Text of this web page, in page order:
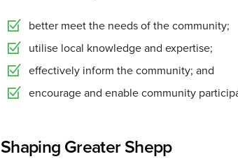
better meet the needs of the community;
utilise local knowledge and expertise;
effectively inform the community; and
encourage and enable community
Shaping Greater Shepp